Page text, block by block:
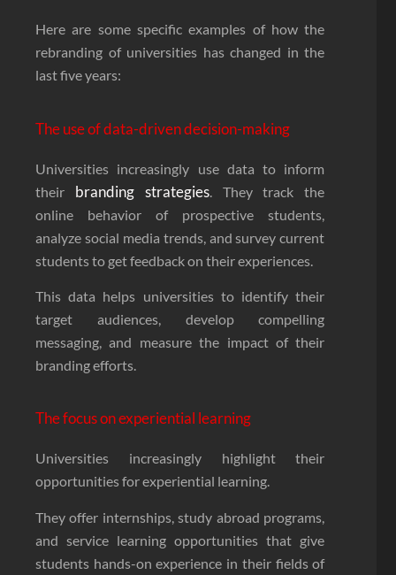
Here are some specific examples of how the
rebranding of universities has changed in the
last five years:
The use of data-driven decision-making
Universities increasingly use data to inform
their branding strategies. They track the
online behavior of prospective students,
analyze social media trends, and survey current
students to get feedback on their experiences.
This data helps universities to identify their
target audiences, develop compelling
messaging, and measure the impact of their
branding efforts.
The focus on experiential learning
Universities increasingly highlight their
opportunities for experiential learning.
They offer internships, study abroad programs,
and service learning opportunities that give
students hands-on experience in their fields of